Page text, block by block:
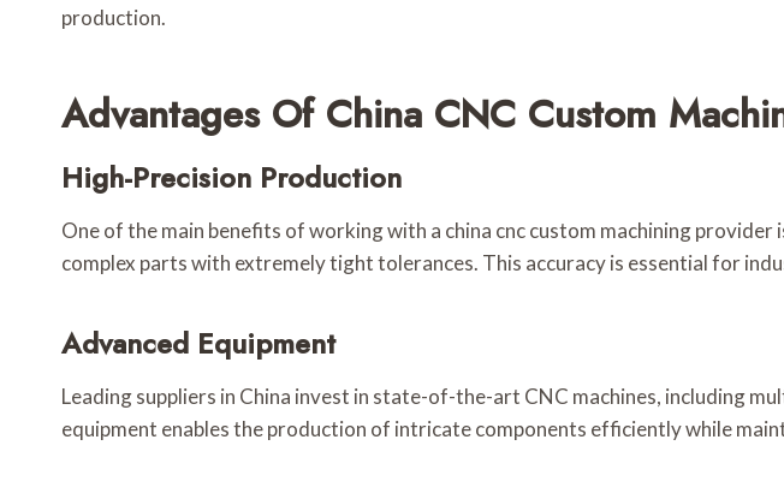
production.
Advantages Of China CNC Custom
High-Precision Production
One of the main benefits of working with a china cnc custom machining
complex parts with extremely tight tolerances. This accuracy is essential for
Advanced Equipment
Leading suppliers in China invest in state-of-the-art CNC machines, including
equipment enables the production of intricate components efficiently while